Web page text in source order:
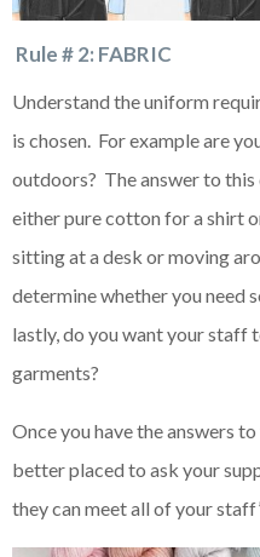
Rule # 2: FABRIC
Understand the uniform
is chosen. For example are
outdoors? The answer to
either pure cotton for a shirt
sitting at a desk or moving
determine whether you need
lastly, do you want your staff
garments?
Once you have the answers
better placed to ask your
they can meet all of your